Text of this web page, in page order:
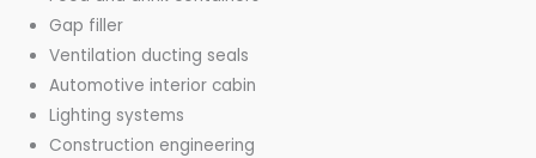
Gap filler
Ventilation ducting seals
Automotive interior cabin
Lighting systems
Construction engineering